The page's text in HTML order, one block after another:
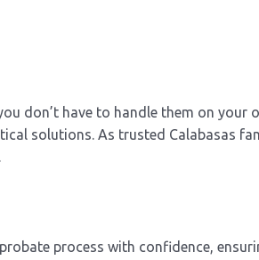
don’t have to handle them on your
solutions. As trusted Calabasas
process with confidence,